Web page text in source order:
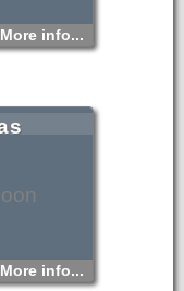
info...
info...